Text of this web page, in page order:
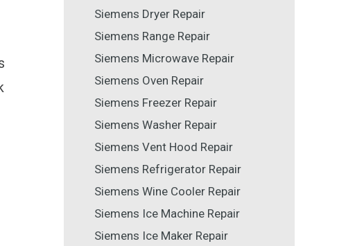
Siemens Dryer Repair
Siemens Range Repair
Siemens Microwave Repair
Siemens Oven Repair
Siemens Freezer Repair
Siemens Washer Repair
Siemens Vent Hood Repair
Siemens Refrigerator Repair
Siemens Wine Cooler Repair
Siemens Ice Machine Repair
Siemens Ice Maker Repair